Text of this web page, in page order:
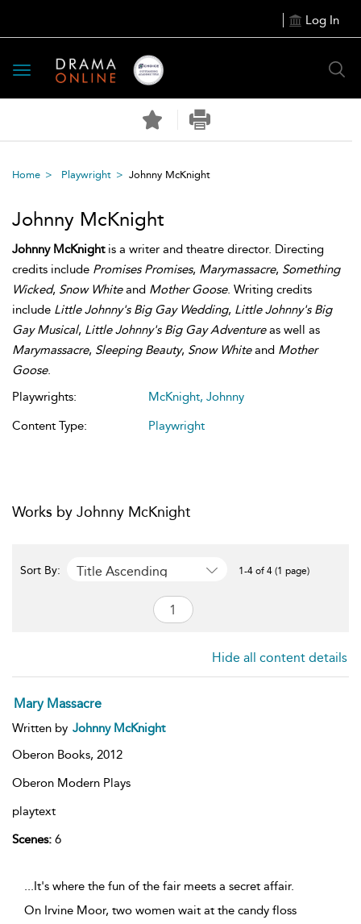
Log In
Toggle
navigation
Home Playwright Johnny McKnight
Johnny McKnight
Johnny McKnightis a writer and theatre director. Directing
credits include Promises Promises, Marymassacre, Something
Wicked, Snow Whiteand Mother Goose. Writing credits
include Little Johnny's Big Gay Wedding, Little Johnny's Big
Gay Musical, Little Johnny's Big Gay Adventureas well as
Marymassacre, Sleeping Beauty, Snow Whiteand Mother
Goose.
Playwrights:
McKnight, Johnny
Content Type:
Playwright
Works by Johnny McKnight
Sort By: Title Ascending 1-4 of 4 (1 page)
Hide all content details
Mary Massacre
Written by Johnny McKnight
Oberon Books, 2012
Oberon Modern Plays
playtext
Scenes: 6
...It's where the fun of the fair meets a secret affair.
On Irvine Moor, two women wait at the candy floss